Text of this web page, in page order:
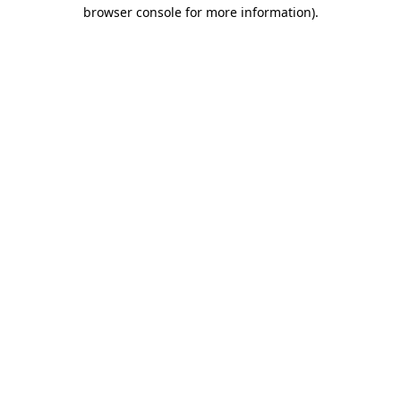
browser console for more information).